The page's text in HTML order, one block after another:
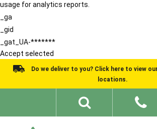
usage for analytics reports.
_ga
_gid
_gat_UA-*******
Accept selected
Do we deliver to you? Click here to view
locations.